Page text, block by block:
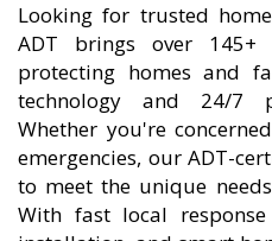
Looking for trusted
ADT brings over
protecting homes and
technology and 24/7
Whether you're
emergencies, our ADT-
to meet the unique
With fast local